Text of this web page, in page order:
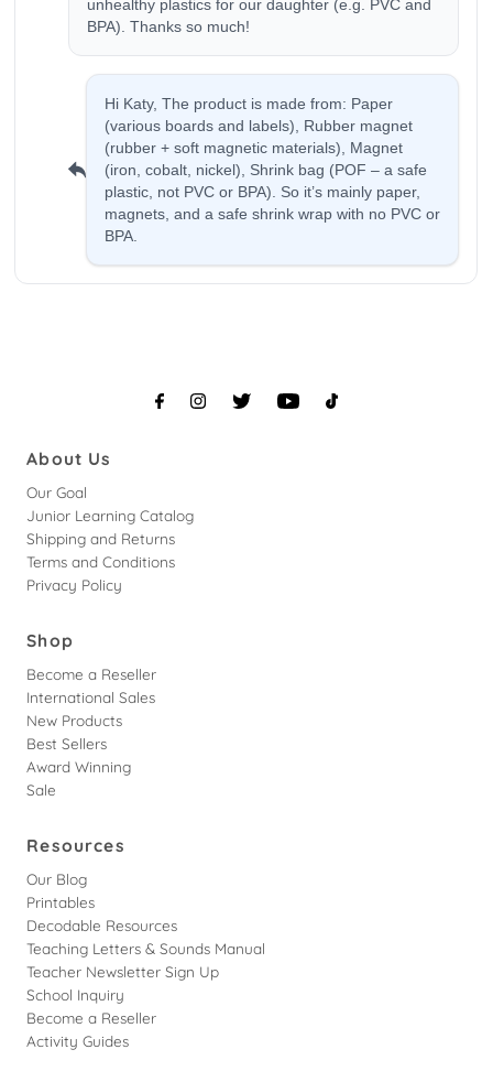
About Us
Our Goal
Junior Learning Catalog
Shipping and Returns
Terms and Conditions
Privacy Policy
Shop
Become a Reseller
International Sales
New Products
Best Sellers
Award Winning
Sale
Resources
Our Blog
Printables
Decodable Resources
Teaching Letters & Sounds Manual
Teacher Newsletter Sign Up
School Inquiry
Become a Reseller
Activity Guides